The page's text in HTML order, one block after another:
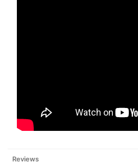
Reviews